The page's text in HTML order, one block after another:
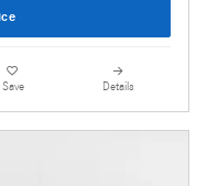
Save Details